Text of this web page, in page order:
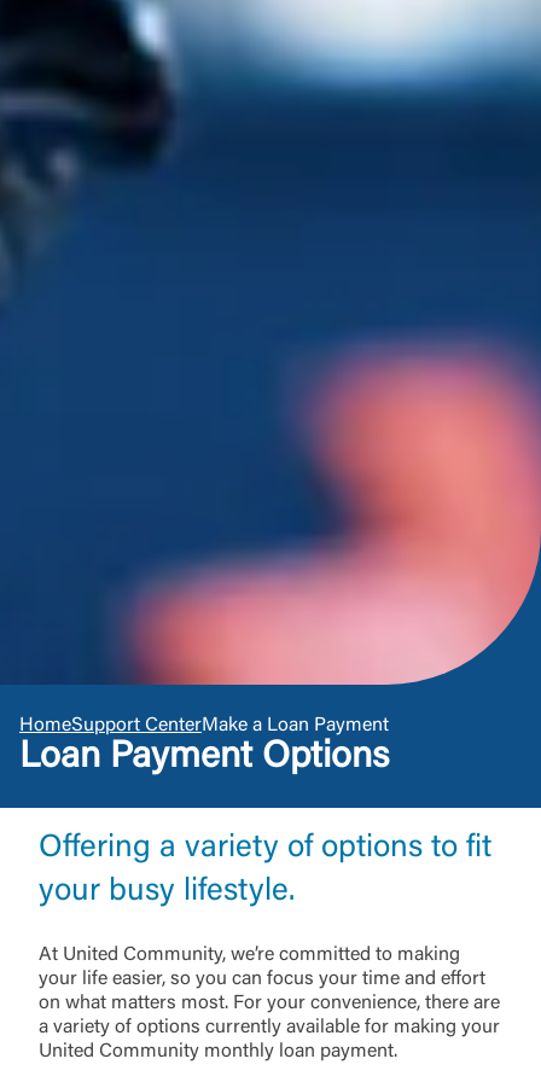
HomeSupport CenterMake a Loan Payment
Loan Payment Options
Offering a variety of options to fit
your busy lifestyle.
At United Community, we’re committed to making
your life easier, so you can focus your time and effort
on what matters most. For your convenience, there are
a variety of options currently available for making your
United Community monthly loan payment.